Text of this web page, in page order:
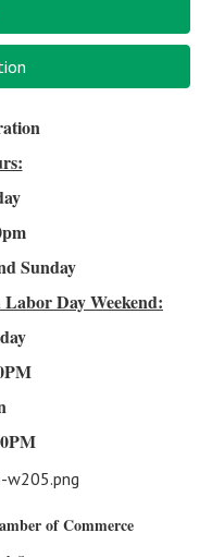
Sunday
Day Weekend:
of Commerce